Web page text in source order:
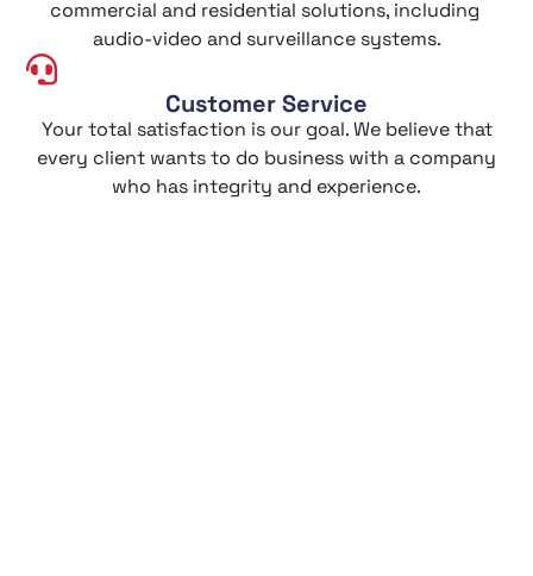
commercial and residential solutions, including
audio-video and surveillance systems.
Customer Service
Your total satisfaction is our goal. We believe that
every client wants to do business with a company
who has integrity and experience.